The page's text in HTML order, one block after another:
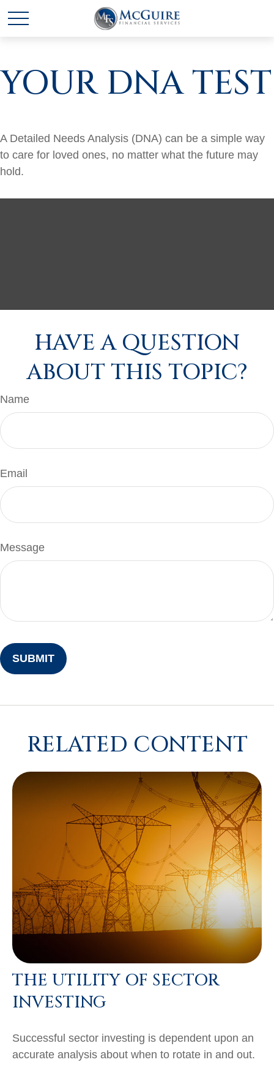
YOUR DNA TEST
A Detailed Needs Analysis (DNA) can be a simple way
to care for loved ones, no matter what the future may
hold.
HAVE A QUESTION
ABOUT THIS TOPIC?
Name
Email
Message
RELATED CONTENT
THE UTILITY OF SECTOR
INVESTING
Successful sector investing is dependent upon an
accurate analysis about when to rotate in and out.